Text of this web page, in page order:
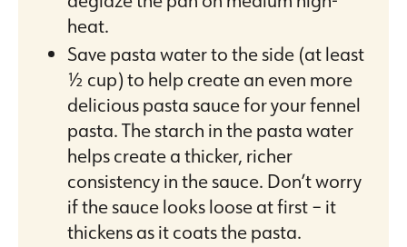
heat.
Save pasta water to the side (at least
½ cup) to help create an even more
delicious pasta sauce for your fennel
pasta. The starch in the pasta water
helps create a thicker, richer
consistency in the sauce. Don’t worry
if the sauce looks loose at first – it
thickens as it coats the pasta.